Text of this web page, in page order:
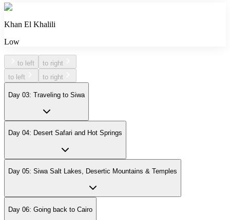
Khan El Khalili
Low
to left
to right
to left
to right
Day 03: Traveling to Siwa
Day 04: Desert Safari and Hot Springs
Day 05: Siwa Salt Lakes, Desertic Mountains & Temples
Day 06: Going back to Cairo